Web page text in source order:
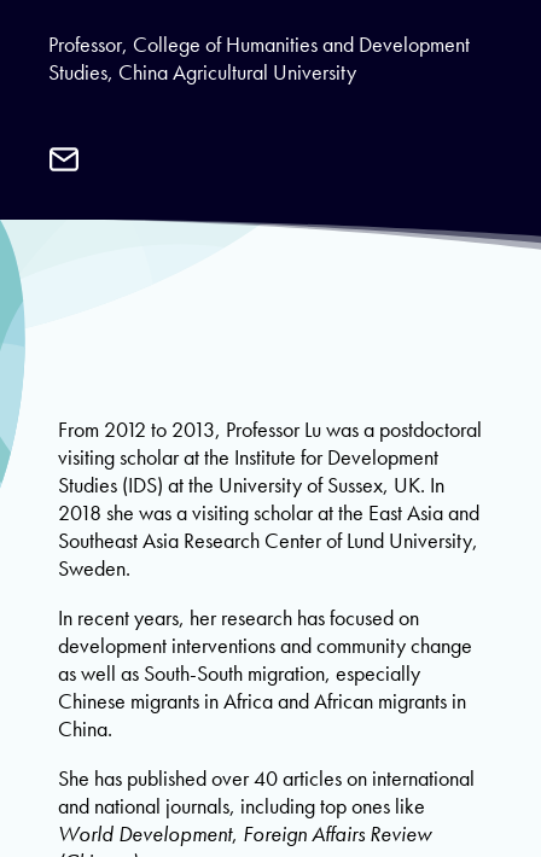
Professor, College of Humanities and Development
Studies, China Agricultural University
Email
Jixia
From 2012 to 2013, Professor Lu was a postdoctoral
visiting scholar at the Institute for Development
Studies (IDS) at the University of Sussex, UK. In
2018 she was a visiting scholar at the East Asia and
Southeast Asia Research Center of Lund University,
Sweden.
In recent years, her research has focused on
development interventions and community change
as well as South-South migration, especially
Chinese migrants in Africa and African migrants in
China.
She has published over 40 articles on international
and national journals, including top ones like
World Development, Foreign Affairs Review